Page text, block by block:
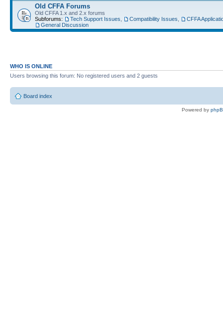
Old CFFA Forums
Old CFFA 1.x and 2.x forums
Subforums:
Tech Support Issues Compatibility Issues
CFFA
General Discussion
WHO IS ONLINE
Users browsing this forum: No registered users and 2 guests
Board index
Powered by